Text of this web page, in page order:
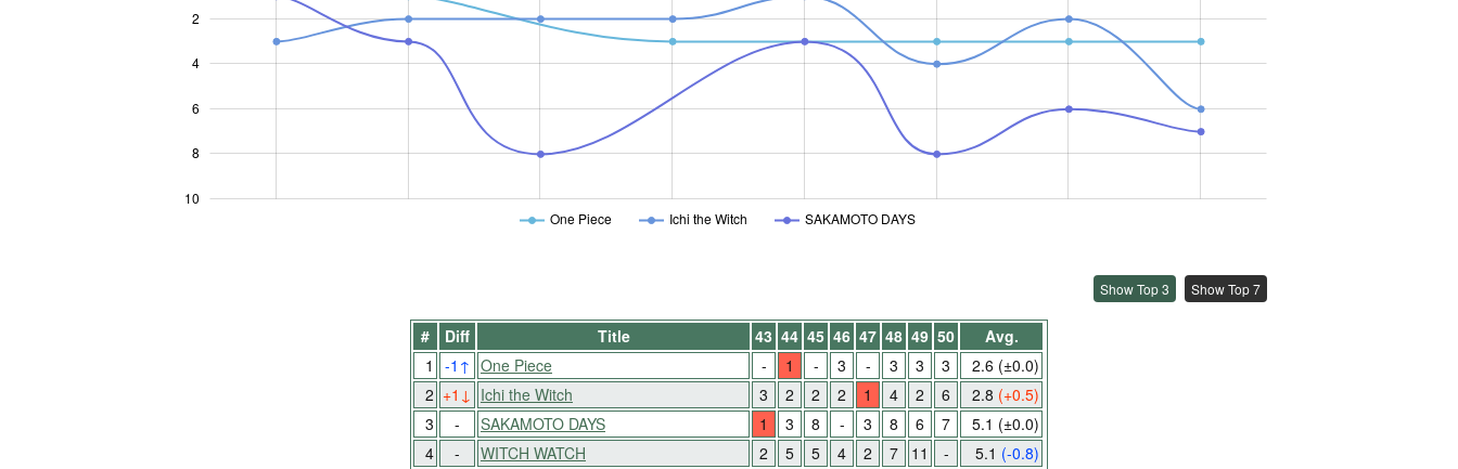
2
4
6
8
10
One Piece Ichi the Witch SAKAMOTO DAYS
Show Top 3 Show Top 7
# Diff Title 43 44 45 46 47 48 49 50
Avg.
1
-1 ↑ One Piece - 1 - 3 - 3 3 3 2.6 (±0.0)
2 +1 ↓ Ichi the Witch 3 2 2 2 1 4 2 6 2.8 (+0.5)
3
- SAKAMOTO DAYS 1 3 8 - 3 8 6 7 5.1 (±0.0)
4
- WITCH WATCH 2 5 5 4 2 7 11 - 5.1 (-0.8)